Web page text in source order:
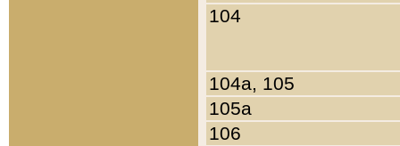
104
104a, 105
105a
106